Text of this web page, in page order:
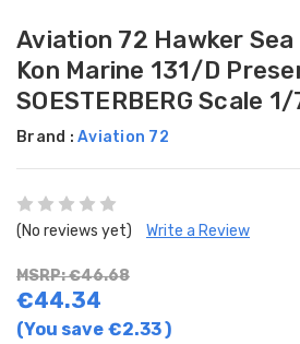
Aviation 72 Hawker Sea
Kon Marine 131/D
SOESTERBERG Scale
Brand : Aviation 72
(No reviews yet) Write a Review
MSRP: €46.68
€44.34
(You save €2.33)